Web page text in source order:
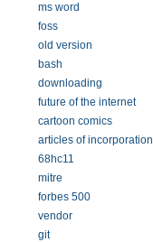
ms word
foss
old version
bash
downloading
future of the internet
cartoon comics
articles of incorporation
68hc11
mitre
forbes 500
vendor
git